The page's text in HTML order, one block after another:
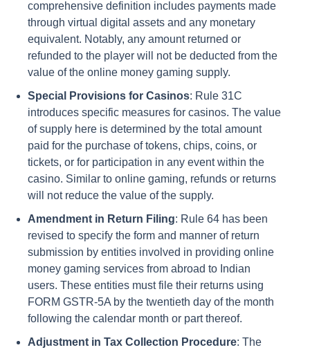
comprehensive definition includes payments made
through virtual digital assets and any monetary
equivalent. Notably, any amount returned or
refunded to the player will not be deducted from the
value of the online money gaming supply.
Special Provisions for Casinos: Rule 31C
introduces specific measures for casinos. The value
of supply here is determined by the total amount
paid for the purchase of tokens, chips, coins, or
tickets, or for participation in any event within the
casino. Similar to online gaming, refunds or returns
will not reduce the value of the supply.
Amendment in Return Filing: Rule 64 has been
revised to specify the form and manner of return
submission by entities involved in providing online
money gaming services from abroad to Indian
users. These entities must file their returns using
FORM GSTR-5A by the twentieth day of the month
following the calendar month or part thereof.
Adjustment in Tax Collection Procedure: The